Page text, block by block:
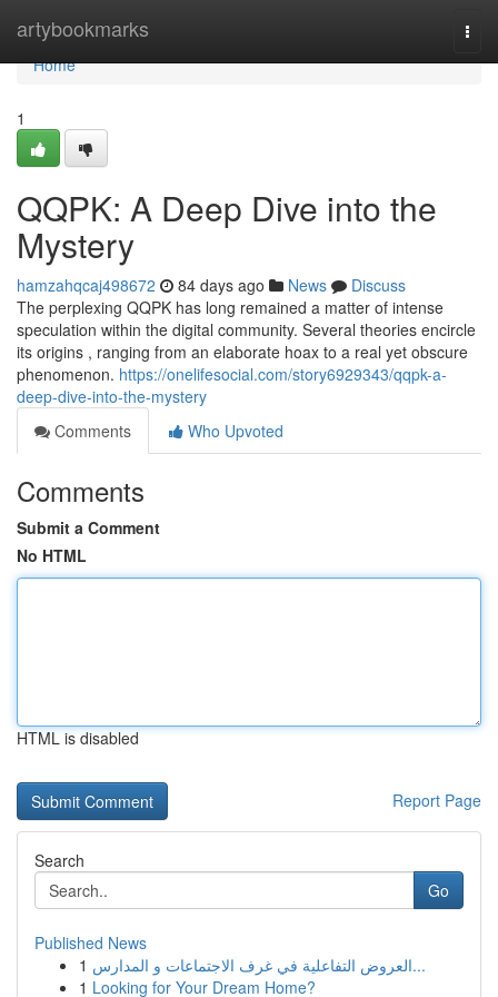
artybookmarks
Home
Home
1
QQPK: A Deep Dive into the
Mystery
hamzahqcaj498672 84 days ago News
Discuss
The perplexing QQPK has long remained a matter of intense
speculation within the digital community. Several theories encircle
its origins , ranging from an elaborate hoax to a real yet obscure
phenomenon. https://onelifesocial.com/story6929343/qqpk-a-
deep-dive-into-the-mystery
Comments
Who Upvoted
Comments
Submit a Comment
No HTML
HTML is disabled
Report Page
Search
Go
Published News
1
العروض التفاعلية في غرف الاجتماعات و المدارس...
1 Looking for Your Dream Home?